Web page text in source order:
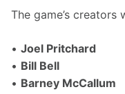
The game’s creators
• Joel Pritchard
• Bill Bell
• Barney McCallum